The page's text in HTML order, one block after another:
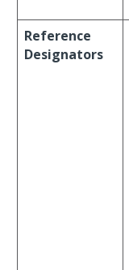
Reference
Designators